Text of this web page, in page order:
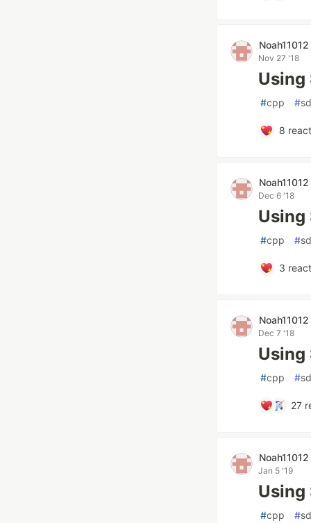
Noah11012
Nov 27 '18
Using
#cpp #
8
Noah11012
Dec 6 '18
Using
#cpp #
3
Noah11012
Dec 7 '18
Using
#cpp #
27
Noah11012
Jan 5 '19
Using
#cpp #